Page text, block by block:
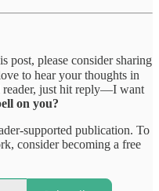
post, please consider sharing
to hear your thoughts in
reader, just hit reply—I want
on you?
supported publication. To
consider becoming a free